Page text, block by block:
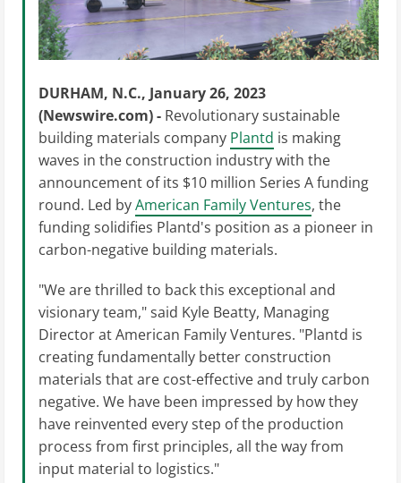
DURHAM, N.C., January 26, 2023
(Newswire.com) - Revolutionary sustainable
building materials company Plantd is making
waves in the construction industry with the
announcement of its $10 million Series A funding
round. Led byAmerican Family Ventures, the
funding solidifies Plantd's position as a pioneer in
carbon-negative building materials.
"We are thrilled to back this exceptional and
visionary team," said Kyle Beatty, Managing
Director at American Family Ventures. "Plantd is
creating fundamentally better construction
materials that are cost-effective and truly carbon
negative. We have been impressed by how they
have reinvented every step of the production
process from first principles, all the way from
input material to logistics."